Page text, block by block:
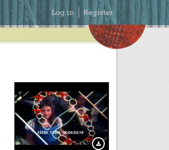
Secondary
Menu
Log in Register
Preview 12281 Download Preview